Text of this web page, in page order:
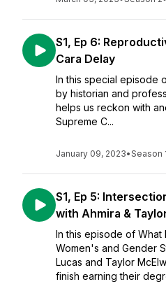
S1, Ep 6:
Cara Delay
In this special episode
by historian and
helps us reckon with
Supreme C...
January 09, 2023•Season
S1, Ep 5:
with Ahmira &
In this episode of What
Women's and Gender
Lucas and Taylor
finish earning their